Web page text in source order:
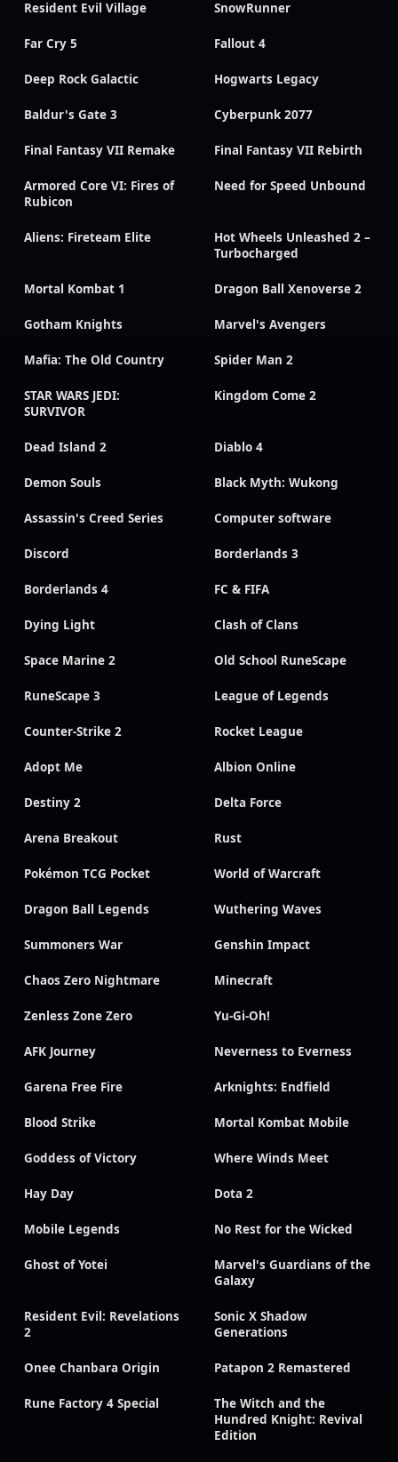
Resident Evil Village SnowRunner
Far Cry 5 Fallout 4
Deep Rock Galactic Hogwarts Legacy
Baldur's Gate 3 Cyberpunk 2077
Final Fantasy VII Remake Final Fantasy VII Rebirth
Armored Core VI: Fires of
Rubicon
Need for Speed Unbound
Aliens: Fireteam Elite
Hot Wheels Unleashed 2 –
Turbocharged
Mortal Kombat 1 Dragon Ball Xenoverse 2
Gotham Knights Marvel's Avengers
Mafia: The Old Country Spider Man 2
STAR WARS JEDI:
SURVIVOR
Kingdom Come 2
Dead Island 2 Diablo 4
Demon Souls Black Myth: Wukong
Assassin's Creed Series Computer software
Discord Borderlands 3
Borderlands 4 FC & FIFA
Dying Light Clash of Clans
Space Marine 2 Old School RuneScape
RuneScape 3 League of Legends
Counter-Strike 2 Rocket League
Adopt Me Albion Online
Destiny 2 Delta Force
Arena Breakout Rust
Pokémon TCG Pocket World of Warcraft
Dragon Ball Legends Wuthering Waves
Summoners War Genshin Impact
Chaos Zero Nightmare Minecraft
Zenless Zone Zero Yu-Gi-Oh!
AFK Journey Neverness to Everness
Garena Free Fire Arknights: Endfield
Blood Strike Mortal Kombat Mobile
Goddess of Victory Where Winds Meet
Hay Day Dota 2
Mobile Legends No Rest for the Wicked
Ghost of Yotei
Marvel's Guardians of the
Galaxy
Resident Evil: Revelations
2
Sonic X Shadow
Generations
Onee Chanbara Origin Patapon 2 Remastered
Rune Factory 4 Special
The Witch and the
Hundred Knight: Revival
Edition